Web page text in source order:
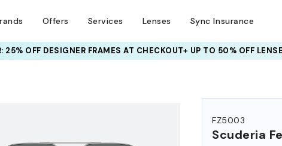
Offers Services Lenses Sync Insurance
25% OFF DESIGNER FRAMESAT CHECKOUT+ UP TO 50% OFF
FZ5003
Scuderia